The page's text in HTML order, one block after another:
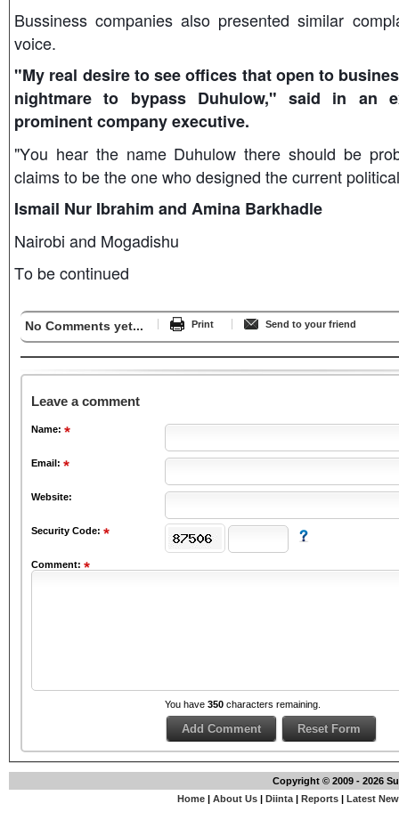
Bussiness companies also presented similar
voice.
"My real desire to see offices that open to
nightmare to bypass Duhulow," said in
prominent company executive.
"You hear the name Duhulow there should be
claims to be the one who designed the current
Ismail Nur Ibrahim and Amina Barkhadle
Nairobi and Mogadishu
To be continued
No Comments yet... Print Send to your friend
Leave a comment
Name:
Email:
Website:
Security Code:
Comment:
You have 350 characters remaining.
Copyright © 2009 - 2026
Home| About Us| Diinta| Reports| Latest